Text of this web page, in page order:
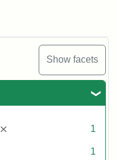
Show facets
[remove] 1
1